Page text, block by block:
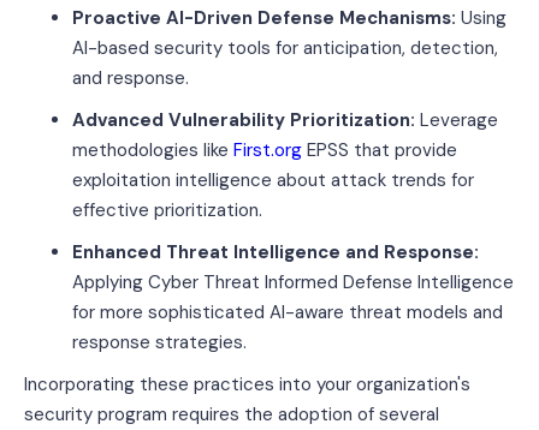
Proactive AI-Driven Defense Mechanisms: Using
AI-based security tools for anticipation, detection,
and response.
Advanced Vulnerability Prioritization: Leverage
methodologies like First.org EPSS that provide
exploitation intelligence about attack trends for
effective prioritization.
Enhanced Threat Intelligence and Response:
Applying Cyber Threat Informed Defense Intelligence
for more sophisticated AI-aware threat models and
response strategies.
Incorporating these practices into your organization's
security program requires the adoption of several